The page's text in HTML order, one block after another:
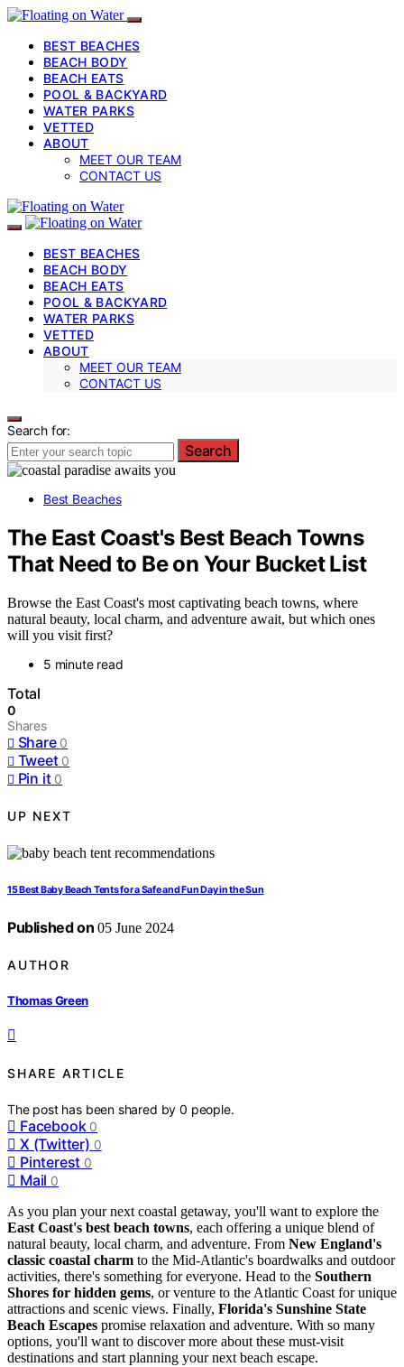
BEST BEACHES
BEACH BODY
BEACH EATS
POOL & BACKYARD
WATER PARKS
VETTED
ABOUT
MEET OUR TEAM
CONTACT US
BEST BEACHES
BEACH BODY
BEACH EATS
POOL & BACKYARD
WATER PARKS
VETTED
ABOUT
MEET OUR TEAM
CONTACT US
Search for:
Search
Best Beaches
The East Coast's Best Beach Towns
That Need to Be on Your Bucket List
Browse the East Coast's most captivating beach towns, where
natural beauty, local charm, and adventure await, but which ones
will you visit first?
5 minute read
Total
0
Shares
Share 0
Tweet 0
Pin it 0
UP NEXT
15 Best Baby Beach Tents for a Safe and Fun Day in the Sun
Published on 05 June 2024
AUTHOR
Thomas Green
SHARE ARTICLE
The post has been shared by0 people.
Facebook 0
X (Twitter) 0
Pinterest 0
Mail 0
As you plan your next coastal getaway, you'll want to explore the
East Coast's best beach towns, each offering a unique blend of
natural beauty, local charm, and adventure. From New England's
classic coastal charm to the Mid-Atlantic's boardwalks and outdoor
activities, there's something for everyone. Head to the Southern
Shores for hidden gems, or venture to the Atlantic Coast for unique
attractions and scenic views. Finally, Florida's Sunshine State
Beach Escapes promise relaxation and adventure. With so many
options, you'll want to discover more about these must-visit
destinations and start planning your next beach escape.